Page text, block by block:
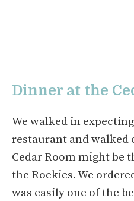
Dinner at the
We walked in
restaurant and walked
Cedar Room might be
the Rockies. We
was easily one of the